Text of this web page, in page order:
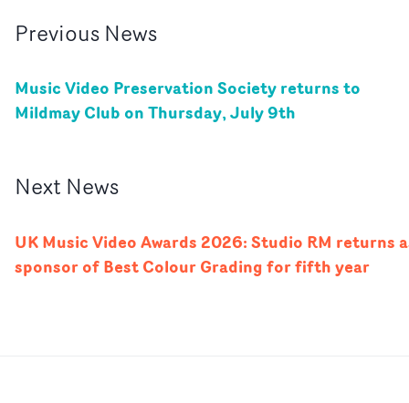
Previous News
Music Video Preservation Society returns to
Mildmay Club on Thursday, July 9th
Next News
UK Music Video Awards 2026: Studio RM returns
sponsor of Best Colour Grading for fifth year